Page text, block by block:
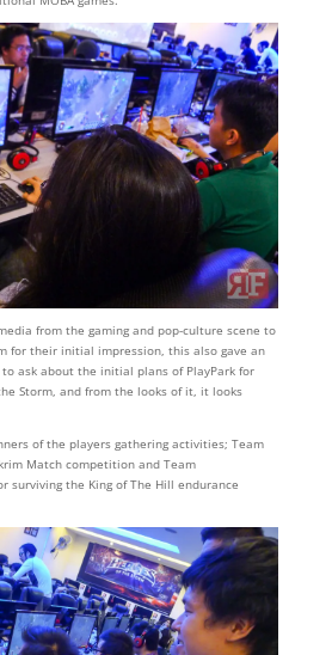
from the gaming and pop-culture scene to
for their initial impression, this also gave an
ask about the initial plans of PlayPark for
Storm, and from the looks of it, it looks
of the players gathering activities; Team
Match competition and Team
surviving the King of The Hill endurance